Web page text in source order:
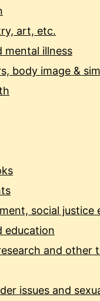
art, etc.
mental illness
body image &
social justice
education
and other
issues and